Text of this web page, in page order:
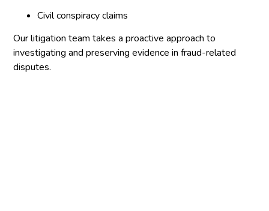
Civil conspiracy claims
Our litigation team takes a proactive approach to
investigating and preserving evidence in fraud-related
disputes.